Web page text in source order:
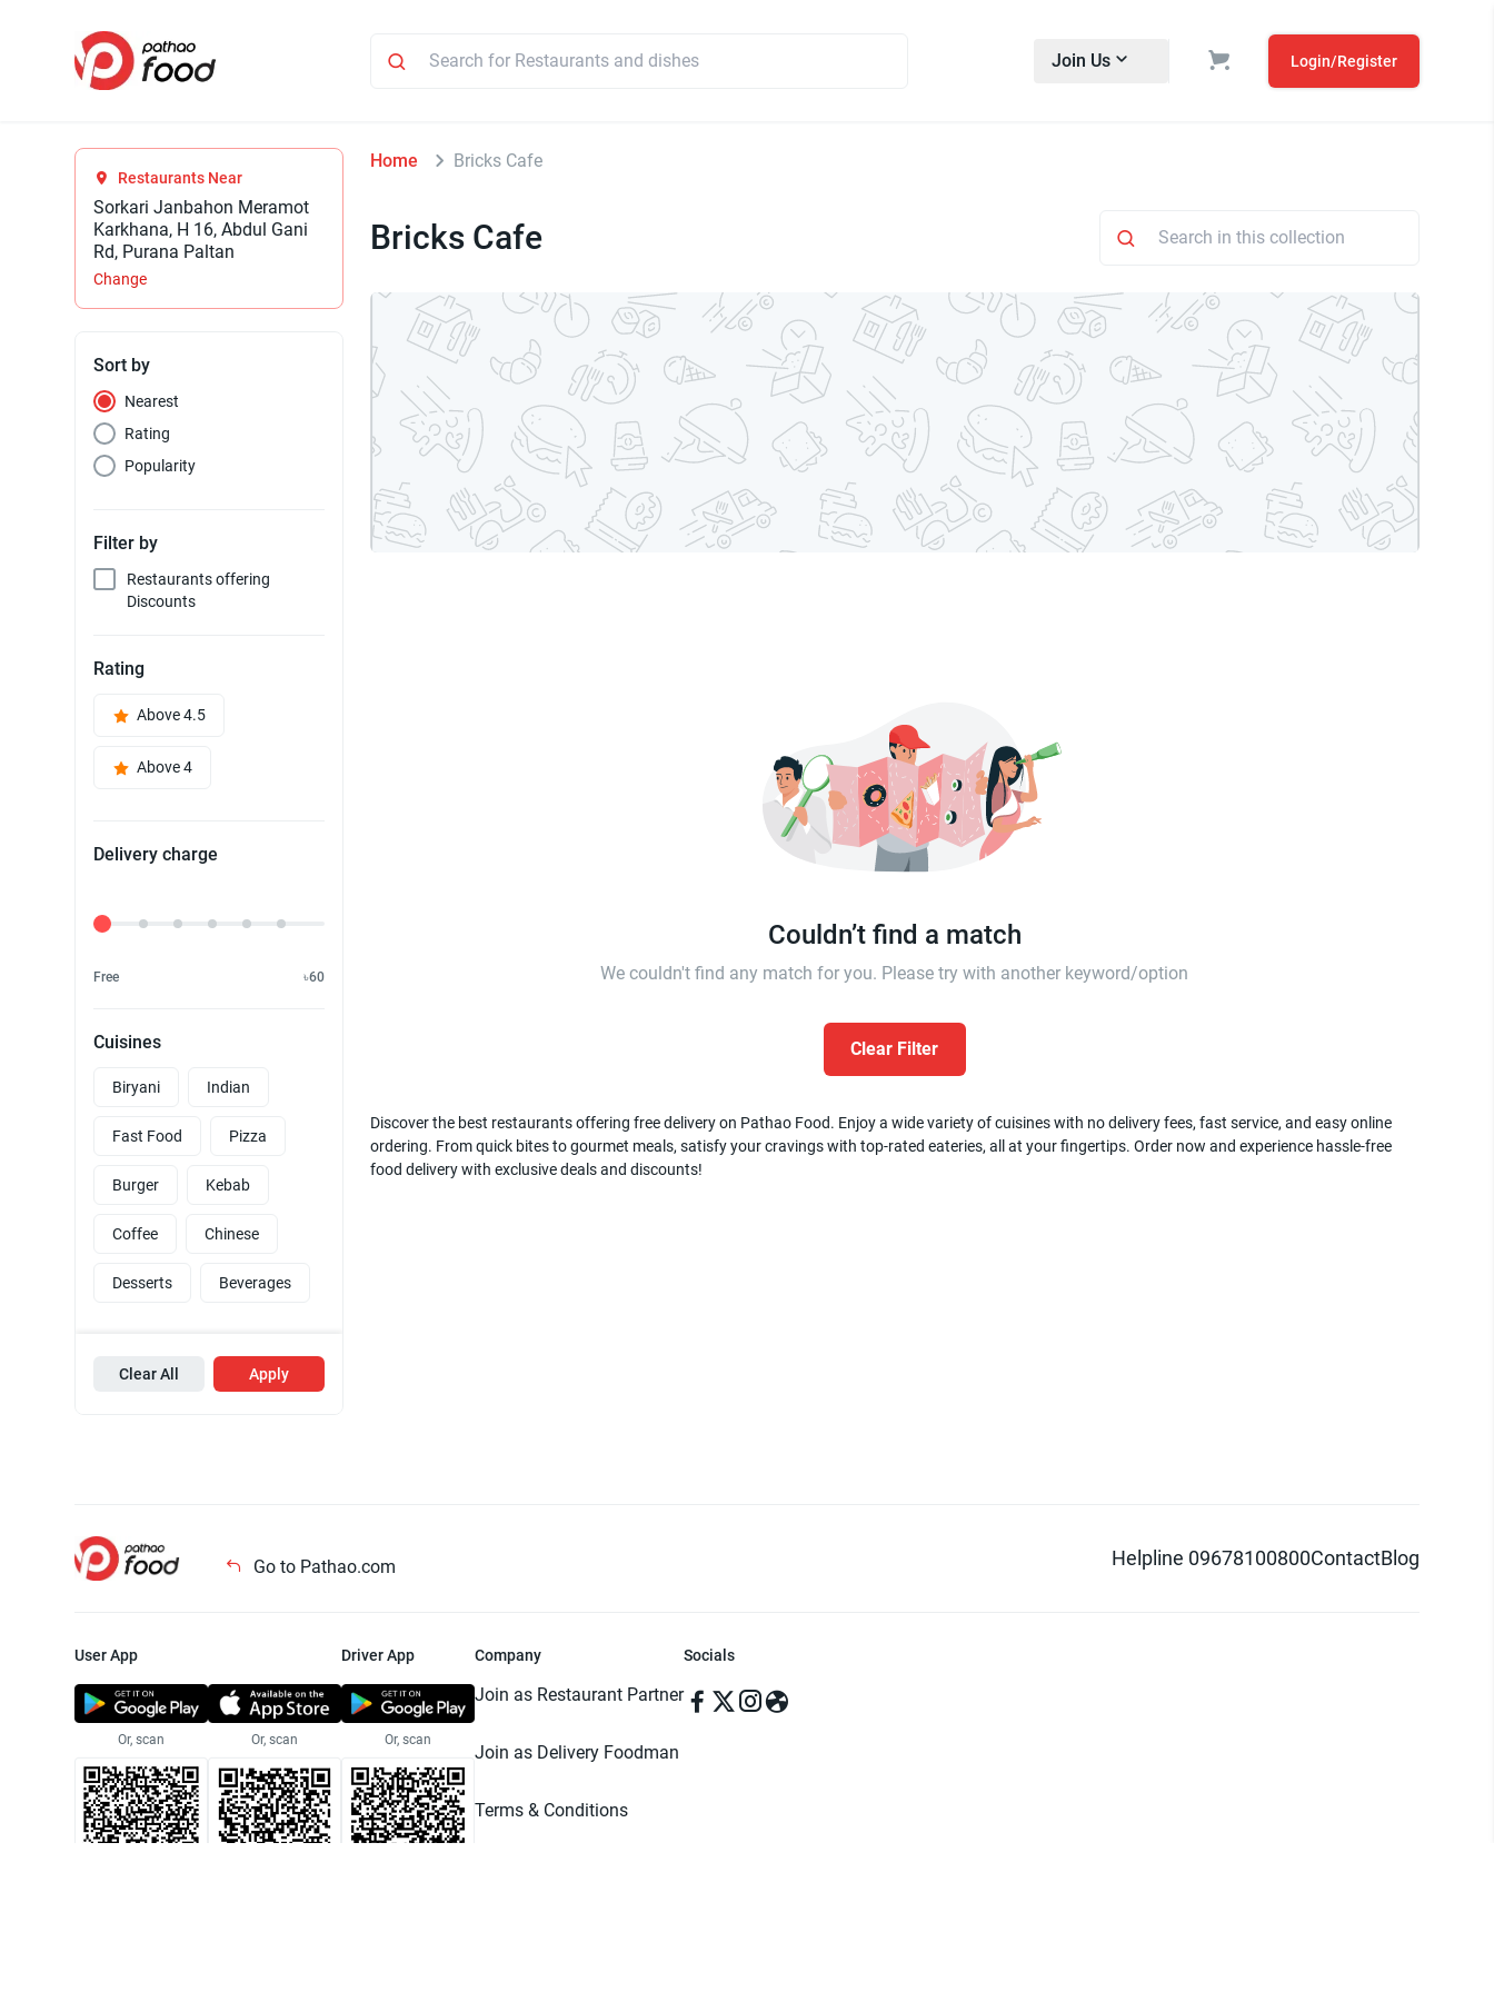
Join Us Login/Register
Restaurants Near
Sorkari Janbahon Meramot
Karkhana, H 16, Abdul Gani
Rd, Purana Paltan
Change
Sort by
Nearest
Rating
Popularity
Filter by
Restaurants offering
Discounts
Rating
Above 4.5
Above 4
Delivery charge
Delivery Fee
Free ৳60
Cuisines
Biryani Indian
Fast Food Pizza
Burger Kebab
Coffee Chinese
Desserts Beverages
Clear All Apply
Home Bricks Cafe
Bricks Cafe
Couldn’t find a match
We couldn't find any match for you. Please try with another keyword/option
Clear Filter
Discover the best restaurants offering free delivery on Pathao Food. Enjoy a wide variety of cuisines with no delivery fees, fast service, and easy online
ordering. From quick bites to gourmet meals, satisfy your cravings with top-rated eateries, all at your fingertips. Order now and experience hassle-free
food delivery with exclusive deals and discounts!
Go to Pathao.com Helpline 09678100800ContactBlog
User App
Or, scan Or, scan
Driver App
Or, scan
Company
Join as Restaurant Partner
Join as Delivery Foodman
Terms & Conditions
Socials